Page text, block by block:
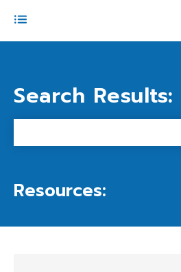
Search Results:
Resources: